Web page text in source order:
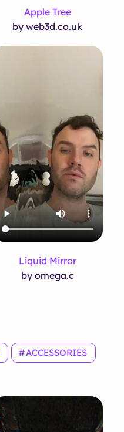
Apple Tree
by web3d.co.uk
Liquid Mirror
by omega.c
ACCESSORIES